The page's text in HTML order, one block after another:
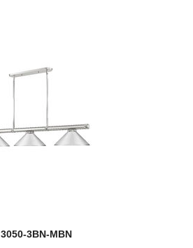
3050-3BN-MBN